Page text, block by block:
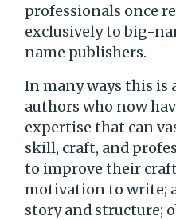
professionals once
exclusively to big-
name publishers.
In many ways this is
authors who now
expertise that can
skill, craft, and
to improve their
motivation to write;
story and structure;